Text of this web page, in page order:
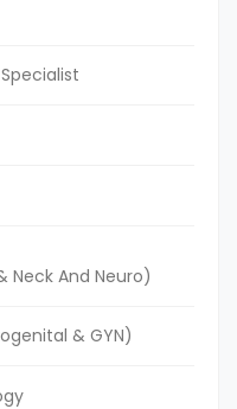
Neck And Neuro)
& GYN)